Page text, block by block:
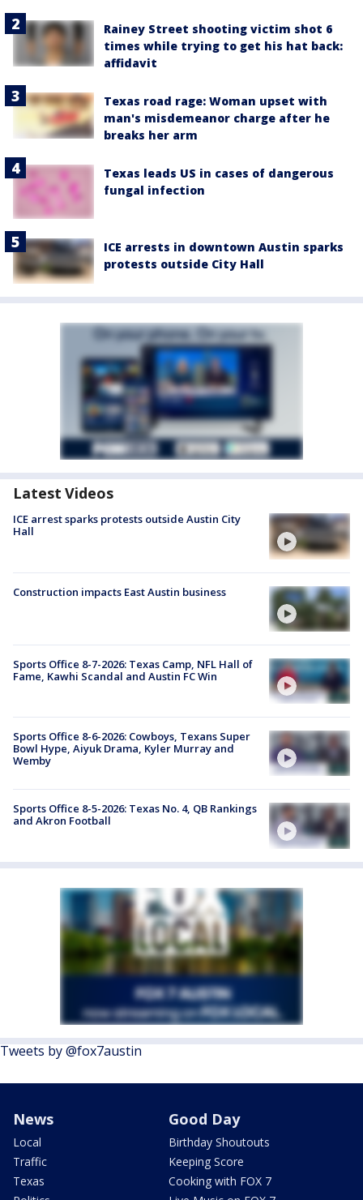
Rainey Street shooting victim shot 6
times while trying to get his hat back:
affidavit
Texas road rage: Woman upset with
man's misdemeanor charge after he
breaks her arm
Texas leads US in cases of dangerous
fungal infection
ICE arrests in downtown Austin sparks
protests outside City Hall
Latest Videos
ICE arrest sparks protests outside Austin City
Hall
Construction impacts East Austin business
Sports Office 8-7-2026: Texas Camp, NFL Hall of
Fame, Kawhi Scandal and Austin FC Win
Sports Office 8-6-2026: Cowboys, Texans Super
Bowl Hype, Aiyuk Drama, Kyler Murray and
Wemby
Sports Office 8-5-2026: Texas No. 4, QB Rankings
and Akron Football
Tweets by @fox7austin
News
Local
Traffic
Texas
Good Day
Birthday Shoutouts
Keeping Score
Cooking with FOX 7